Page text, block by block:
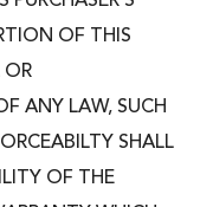
OF THIS
OR
ANY LAW, SUCH
SHALL
OF THE